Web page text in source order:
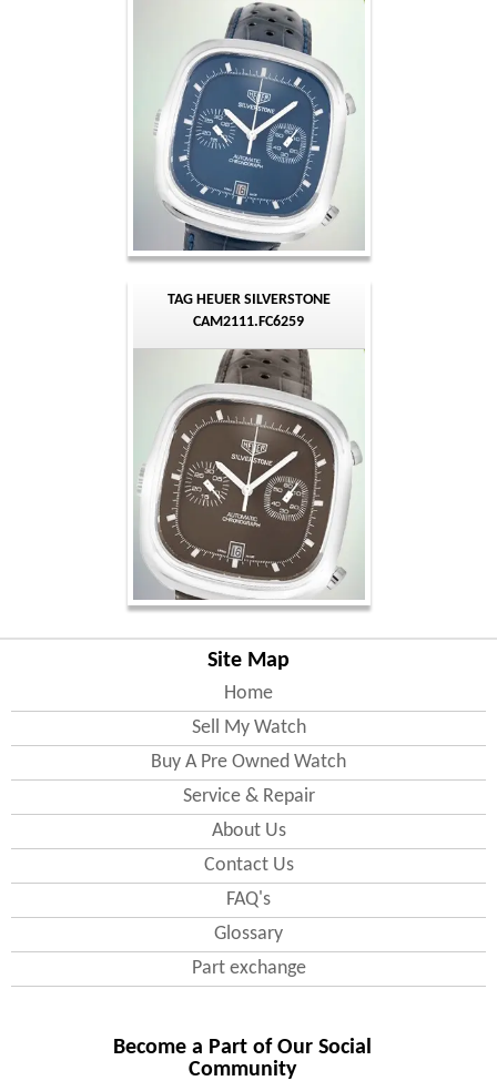
TAG HEUER SILVERSTONE
CAM2111.FC6259
Site Map
Home
Sell My Watch
Buy A Pre Owned Watch
Service & Repair
About Us
Contact Us
FAQ's
Glossary
Part exchange
Become a Part of Our Social
Community